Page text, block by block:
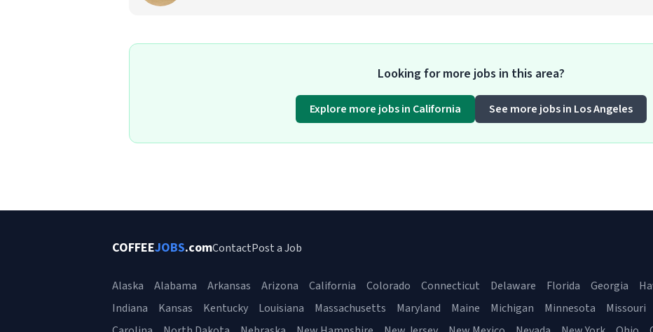
Looking for more jobs in this area?
Explore more jobs in California See more jobs in Los Angeles
COFFEEJOBS.comContactPost a Job
Alaska Alabama Arkansas Arizona California Colorado Connecticut Delaware Florida Georgia
Indiana
Kansas Kentucky Louisiana Massachusetts Maryland Maine Michigan Minnesota Missouri